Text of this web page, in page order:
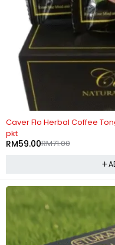
-17%
Caver Flo Herbal Coffee
pkt
RM71.00
RM59.00